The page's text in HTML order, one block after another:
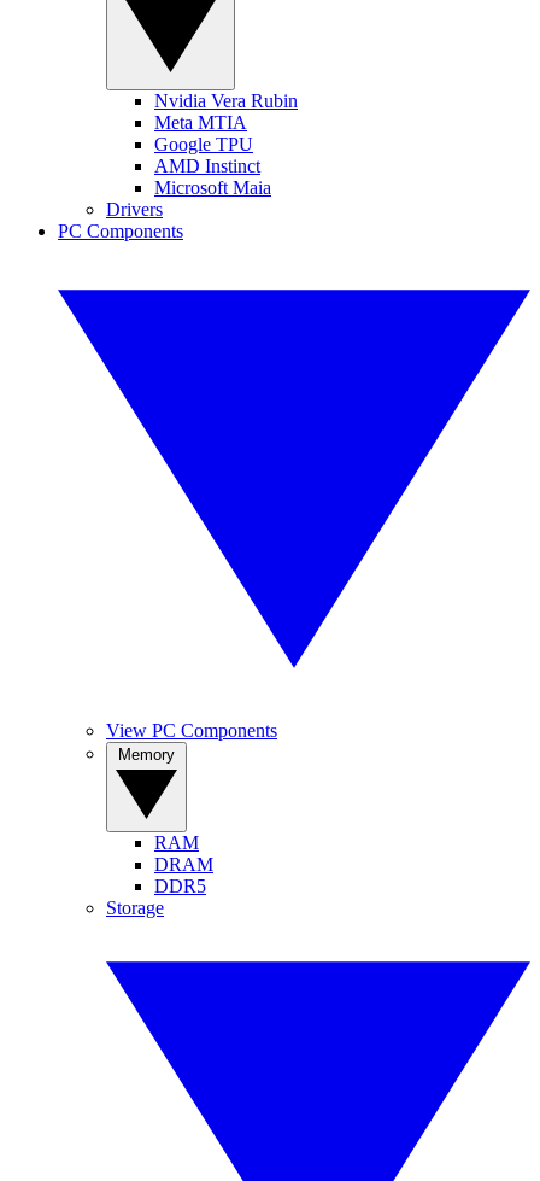
Nvidia Vera Rubin
Meta MTIA
Google TPU
AMD Instinct
Microsoft Maia
Drivers
PC Components
View PC Components
RAM
DRAM
DDR5
Storage